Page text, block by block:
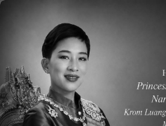
Skip to main content
🌐 English